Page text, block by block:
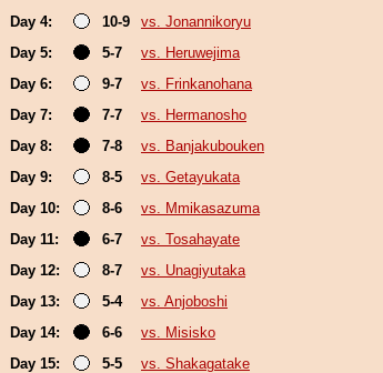
Day 4:
10-9
vs. Jonannikoryu
Day 5:
5-7
vs. Heruwejima
Day 6:
9-7
vs. Frinkanohana
Day 7:
7-7
vs. Hermanosho
Day 8:
7-8
vs. Banjakubouken
Day 9:
8-5
vs. Getayukata
Day 10:
8-6
vs. Mmikasazuma
Day 11:
6-7
vs. Tosahayate
Day 12:
8-7
vs. Unagiyutaka
Day 13:
5-4
vs. Anjoboshi
Day 14:
6-6
vs. Misisko
Day 15:
5-5 vs. Shakagatake